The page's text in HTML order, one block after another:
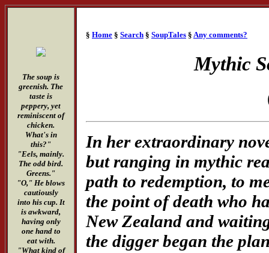
The soup is
greenish. The
taste is
peppery, yet
reminiscent of
chicken.
What's in
this?"
"Eels, mainly.
The odd bird.
Greens."
"O," He blows
cautiously
into his cup. It
is awkward,
having only
one hand to
eat with.
"What kind of
§ Home § Search § SoupTales § Any comments?
Mythic
In her extraordinary
but ranging in mythic
path to redemption, to
the point of death who
New Zealand and
the digger began the